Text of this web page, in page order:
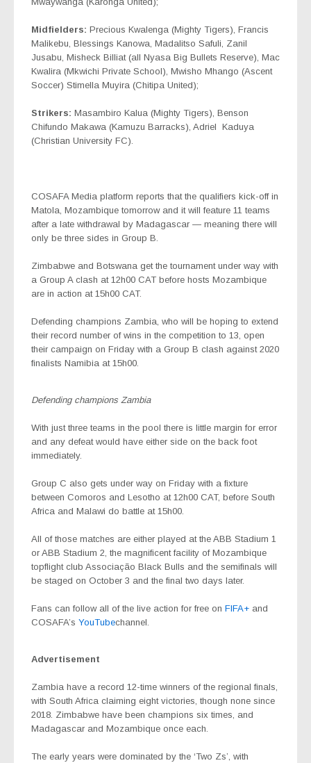
Midfielders: Precious Kwalenga (Mighty Tigers), Francis
Malikebu, Blessings Kanowa, Madalitso Safuli, Zanil
Jusabu, Misheck Billiat (all Nyasa Big Bullets Reserve), Mac
Kwalira (Mkwichi Private School), Mwisho Mhango (Ascent
Soccer) Stimella Muyira (Chitipa United);
Strikers: Masambiro Kalua (Mighty Tigers), Benson
Chifundo Makawa (Kamuzu Barracks), Adriel Kaduya
(Christian University FC).
COSAFA Media platform reports that the qualifiers kick-off in
Matola, Mozambique tomorrow and it will feature 11 teams
after a late withdrawal by Madagascar — meaning there will
only be three sides in Group B.
Zimbabwe and Botswana get the tournament under way with
a Group A clash at 12h00 CAT before hosts Mozambique
are in action at 15h00 CAT.
Defending champions Zambia, who will be hoping to extend
their record number of wins in the competition to 13, open
their campaign on Friday with a Group B clash against 2020
finalists Namibia at 15h00.
Defending champions Zambia
With just three teams in the pool there is little margin for error
and any defeat would have either side on the back foot
immediately.
Group C also gets under way on Friday with a fixture
between Comoros and Lesotho at 12h00 CAT, before South
Africa and Malawi do battle at 15h00.
All of those matches are either played at the ABB Stadium 1
or ABB Stadium 2, the magnificent facility of Mozambique
topflight club Associação Black Bulls and the semifinals will
be staged on October 3 and the final two days later.
Fans can follow all of the live action for free on FIFA+ and
COSAFA’s YouTubechannel.
Advertisement
Zambia have a record 12-time winners of the regional finals,
with South Africa claiming eight victories, though none since
2018. Zimbabwe have been champions six times, and
Madagascar and Mozambique once each.
The early years were dominated by the ‘Two Zs’, with